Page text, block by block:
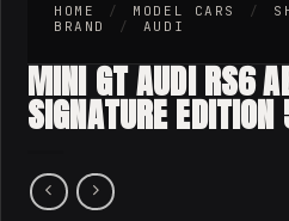
HOME / MODEL CARS /
BRAND
/ AUDI
MINI GT AUDI RS6
SIGNATURE